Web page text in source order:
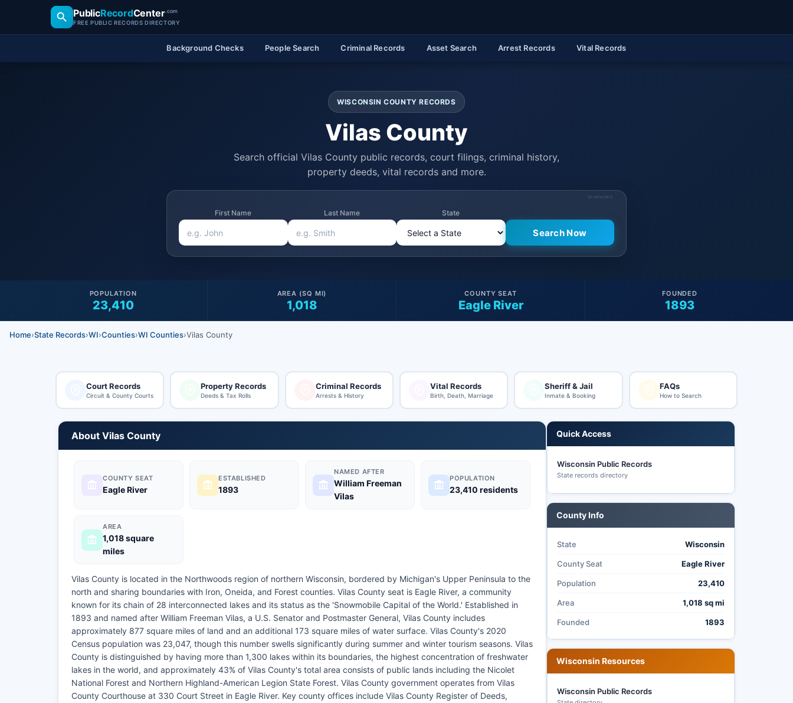
PublicRecordCenter.com
FREE PUBLIC RECORDS DIRECTORY
Background Checks People Search Criminal Records Asset Search Arrest Records Vital Records
WISCONSIN COUNTY RECORDS
Vilas County
Search official Vilas County public records, court filings, criminal history,
property deeds, vital records and more.
SPONSORED
First Name Last Name State
23,410
POPULATION
1,018
AREA (SQ MI)
Eagle River
COUNTY SEAT
1893
FOUNDED
Home›State Records›WI›Counties›WI Counties›Vilas County
Court Records
Circuit & County Courts
Property Records
Deeds & Tax Rolls
Criminal Records
Arrests & History
Vital Records
Birth, Death, Marriage
Sheriff & Jail
Inmate & Booking
FAQs
How to Search
About Vilas County
COUNTY SEAT
Eagle River
ESTABLISHED
1893
NAMED AFTER
William Freeman
Vilas
POPULATION
23,410 residents
AREA
1,018 square
miles
Vilas County is located in the Northwoods region of northern Wisconsin, bordered by Michigan's Upper Peninsula to the
north and sharing boundaries with Iron, Oneida, and Forest counties. Vilas County seat is Eagle River, a community
known for its chain of 28 interconnected lakes and its status as the 'Snowmobile Capital of the World.' Established in
1893 and named after William Freeman Vilas, a U.S. Senator and Postmaster General, Vilas County includes
approximately 877 square miles of land and an additional 173 square miles of water surface. Vilas County's 2020
Census population was 23,047, though this number swells significantly during summer and winter tourism seasons. Vilas
County is distinguished by having more than 1,300 lakes within its boundaries, the highest concentration of freshwater
lakes in the world, and approximately 43% of Vilas County's total area consists of public lands including the Nicolet
National Forest and Northern Highland-American Legion State Forest. Vilas County government operates from Vilas
County Courthouse at 330 Court Street in Eagle River. Key county offices include Vilas County Register of Deeds,
Quick Access
Wisconsin Public Records
State records directory
County Info
State Wisconsin
County Seat Eagle River
Population 23,410
Area 1,018 sq mi
Founded 1893
Wisconsin Resources
Wisconsin Public Records